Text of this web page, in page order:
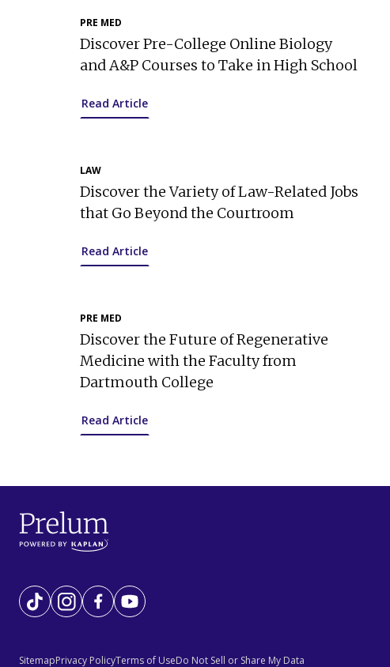
PRE MED
Discover Pre-College Online Biology
and A&P Courses to Take in High School
Read Article
LAW
Discover the Variety of Law-Related Jobs
that Go Beyond the Courtroom
Read Article
PRE MED
Discover the Future of Regenerative
Medicine with the Faculty from
Dartmouth College
Read Article
TiktokInstagram
FacebookYouTube
SitemapPrivacy PolicyTerms of UseDo Not Sell or Share My Data